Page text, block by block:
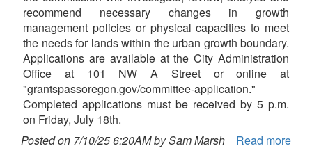
recommend necessary changes in growth
management policies or physical capacities to meet
the needs for lands within the urban growth boundary.
Applications are available at the City Administration
Office at 101 NW A Street or online at
"grantspassoregon.gov/committee-application."
Completed applications must be received by 5 p.m.
on Friday, July 18th.
Posted on 7/10/25 6:20AM by Sam Marsh
Read more